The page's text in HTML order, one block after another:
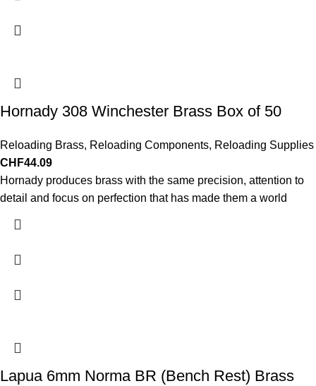
Hornady 308 Winchester Brass Box of 50
Reloading Brass, Reloading Components, Reloading Supplies
CHF44.09
Hornady produces brass with the same precision, attention to
detail and focus on perfection that has made them a world
Lapua 6mm Norma BR (Bench Rest) Brass